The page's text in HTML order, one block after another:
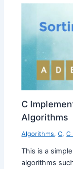
C
Algorithms
Algorithms,C,C
This is a
algorithms